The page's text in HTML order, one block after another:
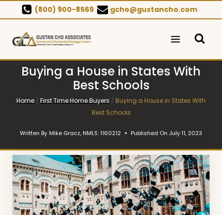
to
content
(800) 900-8569 gcho@gustancho.com
Buying a House in States With
Best Schools
Home / First Time Home Buyers / Buying a House in States With
Best Schools
Written By Mike Gracz, NMLS: 1160212 Published On July 11, 2023